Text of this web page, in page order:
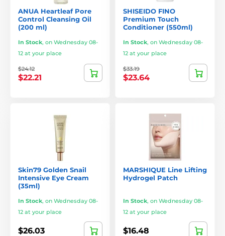
ANUA Heartleaf Pore
Control Cleansing Oil
(200 ml)
In Stock, on Wednesday 08-
12 at your place
$24.12
$22.21
SHISEIDO FINO
Premium Touch
Conditioner (550ml)
In Stock, on Wednesday 08-
12 at your place
$33.19
$23.64
Skin79 Golden Snail
Intensive Eye Cream
(35ml)
In Stock, on Wednesday 08-
12 at your place
$26.03
MARSHIQUE Line Lifting
Hydrogel Patch
In Stock, on Wednesday 08-
12 at your place
$16.48